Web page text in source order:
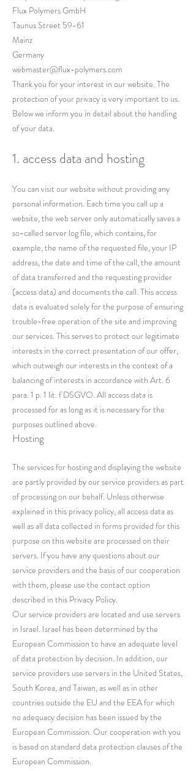
Flux Polymers GmbH
Taunus Street 59-61
Mainz
Germany
webmaster@flux-polymers.com
Thank you for your interest in our website. The
protection of your privacy is very important to us.
Below we inform you in detail about the handling
of your data.
1. access data and hosting
You can visit our website without providing any
personal information. Each time you call up a
website, the web server only automatically saves a
so-called server log file, which contains, for
example, the name of the requested file, your IP
address, the date and time of the call, the amount
of data transferred and the requesting provider
(access data) and documents the call. This access
data is evaluated solely for the purpose of ensuring
trouble-free operation of the site and improving
our services. This serves to protect our legitimate
interests in the correct presentation of our offer,
which outweigh our interests in the context of a
balancing of interests in accordance with Art. 6
para. 1 p. 1 lit. f DSGVO. All access data is
processed for as long as it is necessary for the
purposes outlined above.
Hosting
The services for hosting and displaying the website
are partly provided by our service providers as part
of processing on our behalf. Unless otherwise
explained in this privacy policy, all access data as
well as all data collected in forms provided for this
purpose on this website are processed on their
servers. If you have any questions about our
service providers and the basis of our cooperation
with them, please use the contact option
described in this Privacy Policy.
Our service providers are located and use servers
in Israel. Israel has been determined by the
European Commission to have an adequate level
of data protection by decision. In addition, our
service providers use servers in the United States,
South Korea, and Taiwan, as well as in other
countries outside the EU and the EEA for which
no adequacy decision has been issued by the
European Commission. Our cooperation with you
is based on standard data protection clauses of the
European Commission.